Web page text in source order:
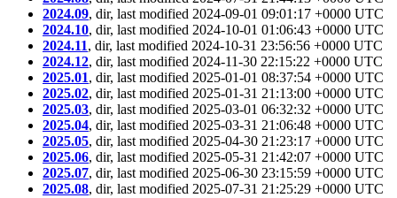
2024.09, dir, last modified 2024-09-01 09:01:17 +0000 UTC
2024.10, dir, last modified 2024-10-01 01:06:43 +0000 UTC
2024.11, dir, last modified 2024-10-31 23:56:56 +0000 UTC
2024.12, dir, last modified 2024-11-30 22:15:22 +0000 UTC
2025.01, dir, last modified 2025-01-01 08:37:54 +0000 UTC
2025.02, dir, last modified 2025-01-31 21:13:00 +0000 UTC
2025.03, dir, last modified 2025-03-01 06:32:32 +0000 UTC
2025.04, dir, last modified 2025-03-31 21:06:48 +0000 UTC
2025.05, dir, last modified 2025-04-30 21:23:17 +0000 UTC
2025.06, dir, last modified 2025-05-31 21:42:07 +0000 UTC
2025.07, dir, last modified 2025-06-30 23:15:59 +0000 UTC
2025.08, dir, last modified 2025-07-31 21:25:29 +0000 UTC